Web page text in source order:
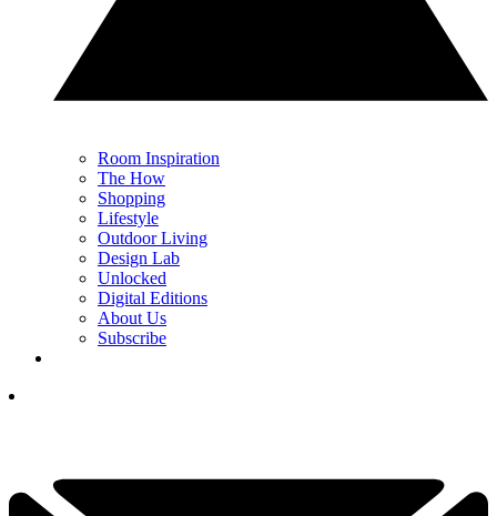
Room Inspiration
The How
Shopping
Lifestyle
Outdoor Living
Design Lab
Unlocked
Digital Editions
About Us
Subscribe